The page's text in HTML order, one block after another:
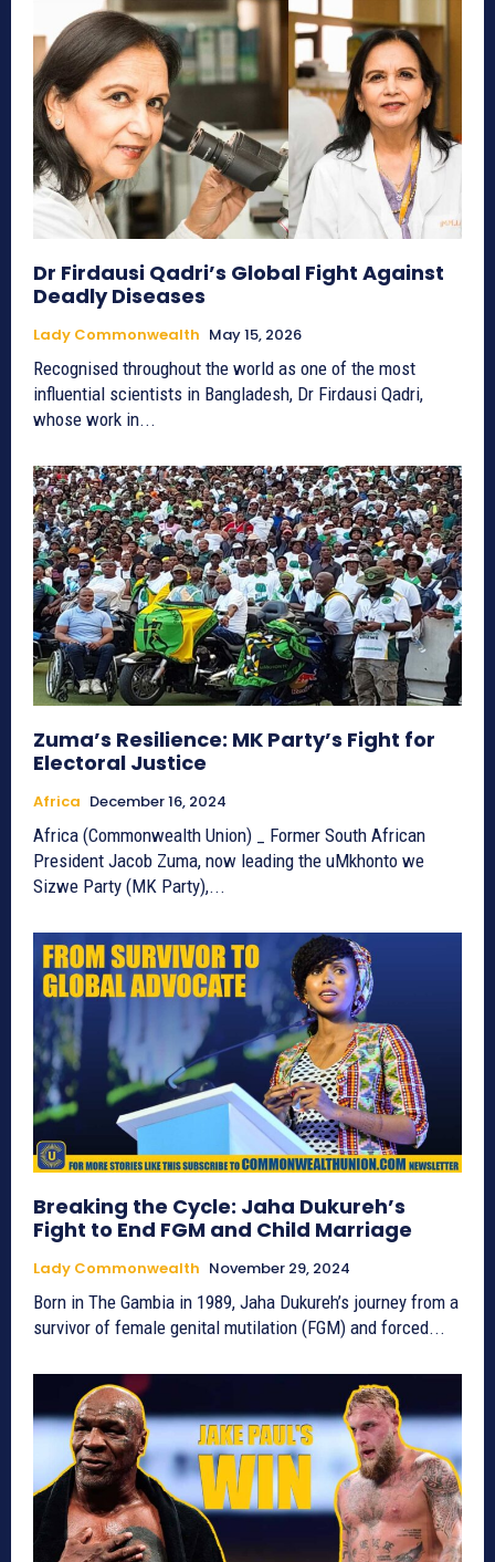
Dr Firdausi Qadri’s Global Fight Against
Deadly Diseases
Lady Commonwealth May 15, 2026
Recognised throughout the world as one of the most
influential scientists in Bangladesh, Dr Firdausi Qadri,
whose work in...
Zuma’s Resilience: MK Party’s Fight for
Electoral Justice
Africa December 16, 2024
Africa (Commonwealth Union) _ Former South African
President Jacob Zuma, now leading the uMkhonto we
Sizwe Party (MK Party),...
Breaking the Cycle: Jaha Dukureh’s
Fight to End FGM and Child Marriage
Lady Commonwealth November 29, 2024
Born in The Gambia in 1989, Jaha Dukureh’s journey from a
survivor of female genital mutilation (FGM) and forced...